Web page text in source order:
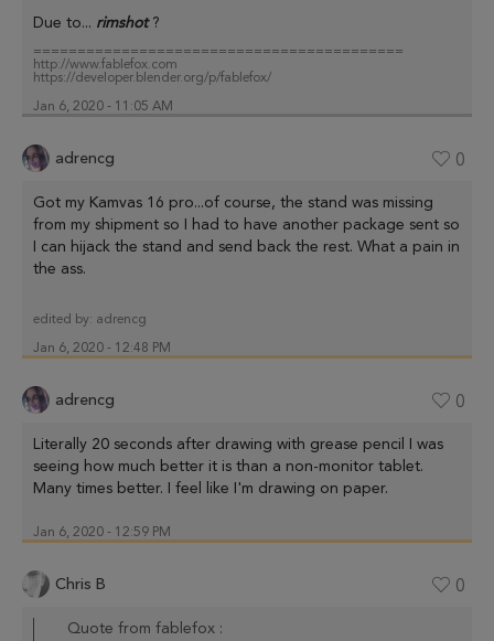
Due to... rimshot?
==========================================
http://www.fablefox.com
https://developer.blender.org/p/fablefox/
Jan 6, 2020 - 11:05 AM
adrencg 0
Got my Kamvas 16 pro...of course, the stand was missing
from my shipment so I had to have another package sent so
I can hijack the stand and send back the rest. What a pain in
the ass.
edited by: adrencg
Jan 6, 2020 - 12:48 PM
adrencg 0
Literally 20 seconds after drawing with grease pencil I was
seeing how much better it is than a non-monitor tablet.
Many times better. I feel like I'm drawing on paper.
Jan 6, 2020 - 12:59 PM
Chris B 0
Quote from fablefox :